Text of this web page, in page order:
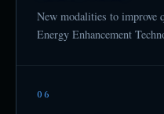
New modalities to
Energy Enhancement
06